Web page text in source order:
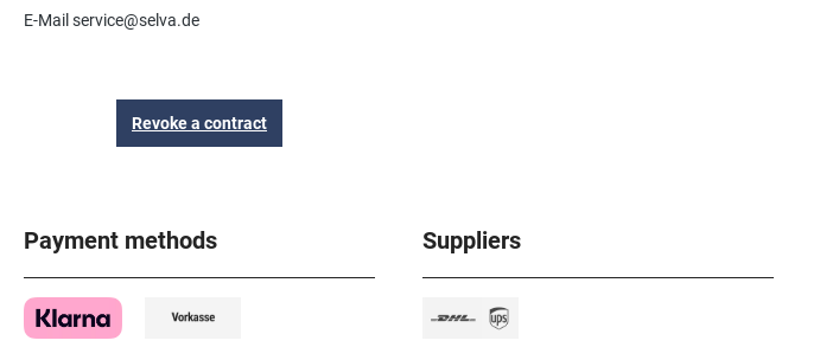
E-Mail service@selva.de
Revoke a contract
Payment methods Suppliers